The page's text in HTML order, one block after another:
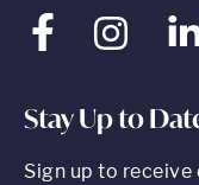
Facebook
Stay Up to
Sign up to